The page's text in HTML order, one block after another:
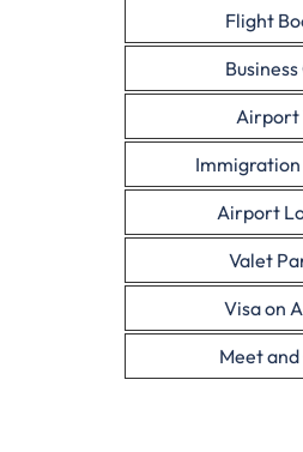
Flight
Business
Airport
Airport
Valet
Visa on
Meet